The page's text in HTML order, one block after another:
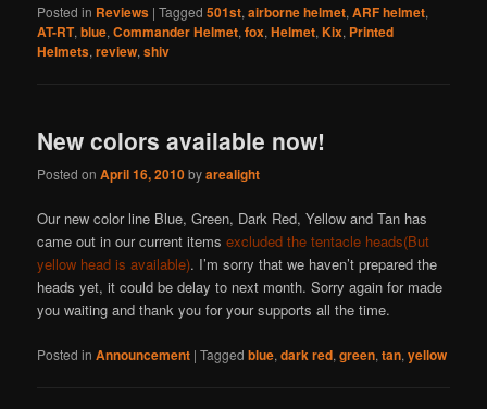
Posted in Reviews |Tagged 501st,airborne helmet,ARF helmet,
AT-RT,blue,Commander Helmet,fox,Helmet,Kix, Printed
Helmets,review,shiv
New colors available now!
Posted onApril 16, 2010byarealight
Our new color line Blue, Green, Dark Red, Yellow and Tan has
came out in our current itemsexcluded the tentacle heads(But
yellow head is available). I’m sorry that we haven’t prepared the
heads yet, it could be delay to next month. Sorry again for made
you waiting and thank you for your supports all the time.
Posted in Announcement |Tagged blue,dark red,green,tan,yellow